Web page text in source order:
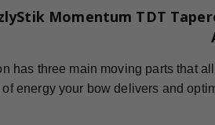
Momentum TDT
has three main moving parts that
energy your bow delivers and